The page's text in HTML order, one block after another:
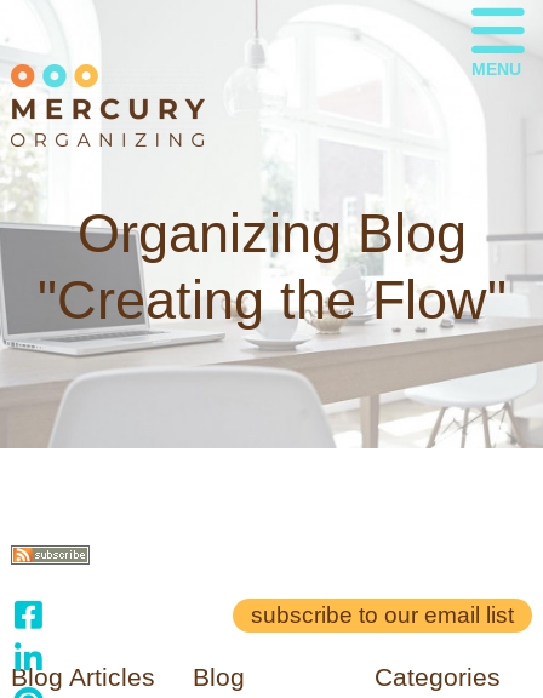
MENU
Organizing Blog
"Creating the Flow"
subscribe to our email list
Blog Articles
Blog
Categories